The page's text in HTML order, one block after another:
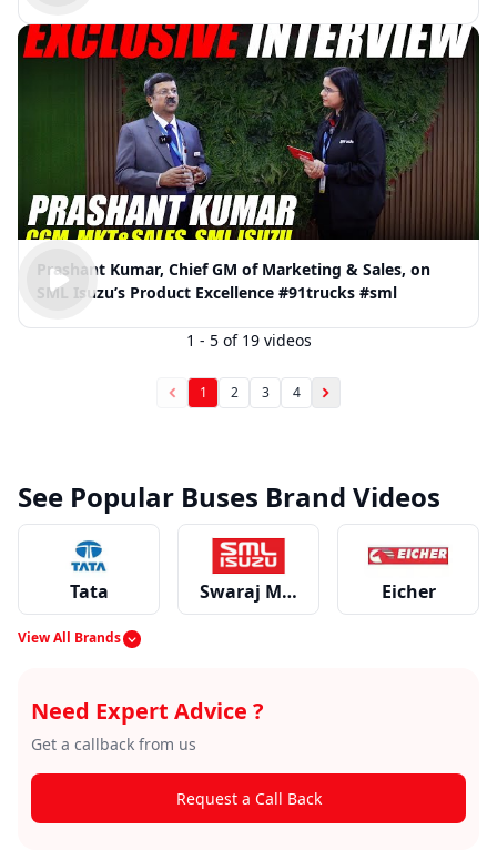
Prashant Kumar, Chief GM of Marketing & Sales, on
SML Isuzu’s Product Excellence #91trucks #sml
1 2 3 4
1 - 5of 19 videos
See Popular Buses Brand Videos
Tata Swaraj Mazda Eicher
Force EKA
SML Isuzu
View All Brands
Need Expert Advice ?
Get a callback from us
Request a Call Back